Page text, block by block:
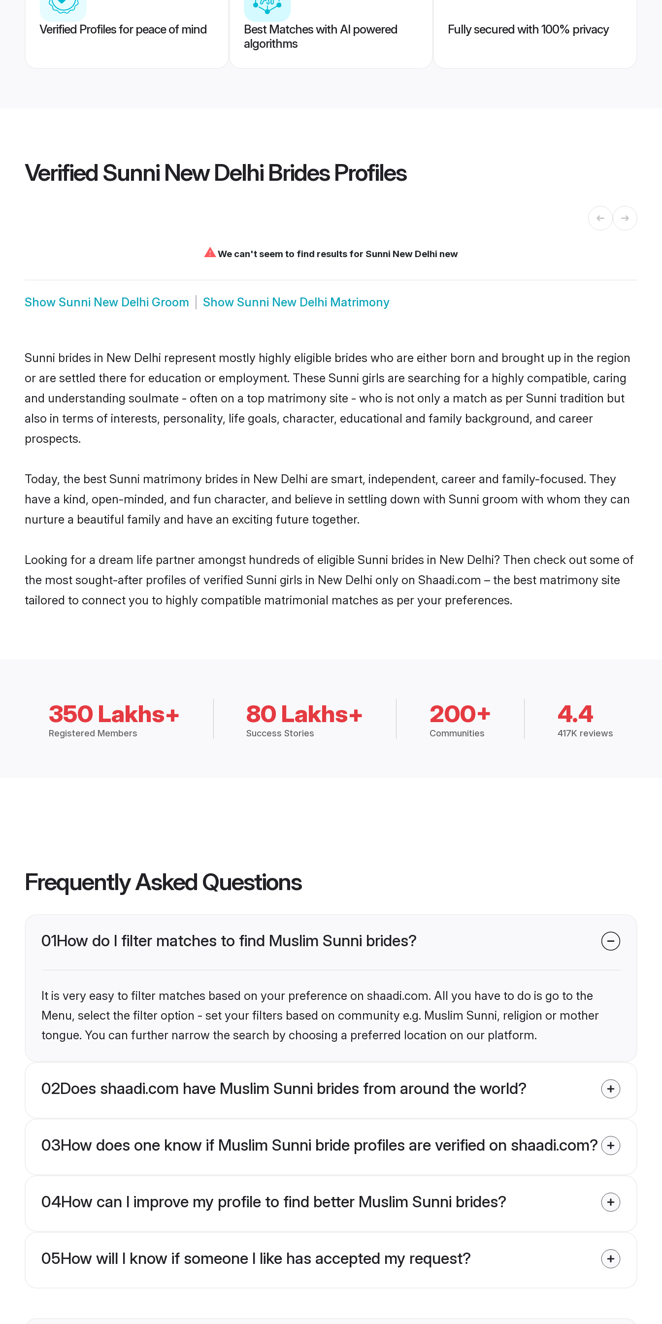
Verified Profiles for peace of mind
Best Matches with AI powered
algorithms
Fully secured with 100% privacy
Verified Sunni New Delhi BridesProfiles
⚠We can't seem to find results for Sunni New Delhi new
Show Sunni New Delhi Groom Show Sunni New Delhi Matrimony
Sunni brides in New Delhi represent mostly highly eligible brides who are either born and brought up in the region
or are settled there for education or employment. These Sunni girls are searching for a highly compatible, caring
and understanding soulmate - often on a top matrimony site - who is not only a match as per Sunni tradition but
also in terms of interests, personality, life goals, character, educational and family background, and career
prospects.
Today, the best Sunni matrimony brides in New Delhi are smart, independent, career and family-focused. They
have a kind, open-minded, and fun character, and believe in settling down with Sunni groom with whom they can
nurture a beautiful family and have an exciting future together.
Looking for a dream life partner amongst hundreds of eligible Sunni brides in New Delhi? Then check out some of
the most sought-after profiles of verified Sunni girls in New Delhi only on Shaadi.com – the best matrimony site
tailored to connect you to highly compatible matrimonial matches as per your preferences.
350 Lakhs+
Registered Members
80 Lakhs+
Success Stories
200+
Communities
4.4
417K reviews
Frequently Asked Questions
01How do I filter matches to find Muslim Sunni brides?
It is very easy to filter matches based on your preference on shaadi.com. All you have to do is go to the
Menu, select the filter option - set your filters based on community e.g. Muslim Sunni, religion or mother
tongue. You can further narrow the search by choosing a preferred location on our platform.
02Does shaadi.com have Muslim Sunni brides from around the world?
03How does one know if Muslim Sunni bride profiles are verified on shaadi.com?
04How can I improve my profile to find better Muslim Sunni brides?
05How will I know if someone I like has accepted my request?